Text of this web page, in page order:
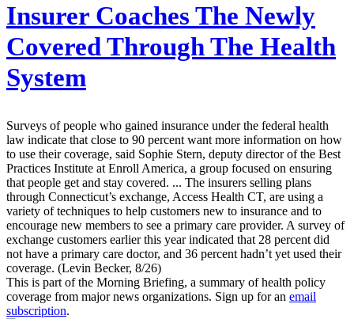
Insurer Coaches The Newly
Covered Through The Health
System
Surveys of people who gained insurance under the federal health
law indicate that close to 90 percent want more information on how
to use their coverage, said Sophie Stern, deputy director of the Best
Practices Institute at Enroll America, a group focused on ensuring
that people get and stay covered. ... The insurers selling plans
through Connecticut’s exchange, Access Health CT, are using a
variety of techniques to help customers new to insurance and to
encourage new members to see a primary care provider. A survey of
exchange customers earlier this year indicated that 28 percent did
not have a primary care doctor, and 36 percent hadn’t yet used their
coverage. (Levin Becker, 8/26)
This is part of the Morning Briefing, a summary of health policy
coverage from major news organizations. Sign up for an email
subscription.